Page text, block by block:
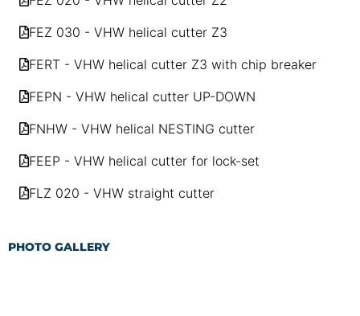
FEZ 030 - VHW helical cutter Z3
FERT - VHW helical cutter Z3 with chip breaker
FEPN - VHW helical cutter UP-DOWN
FNHW - VHW helical NESTING cutter
FEEP - VHW helical cutter for lock-set
FLZ 020 - VHW straight cutter
PHOTO GALLERY